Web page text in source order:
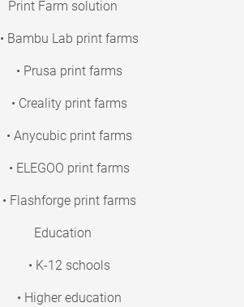
Print Farm solution
• Bambu Lab print farms
• Prusa print farms
• Creality print farms
• Anycubic print farms
• ELEGOO print farms
• Flashforge print farms
Education
• K-12 schools
• Higher education